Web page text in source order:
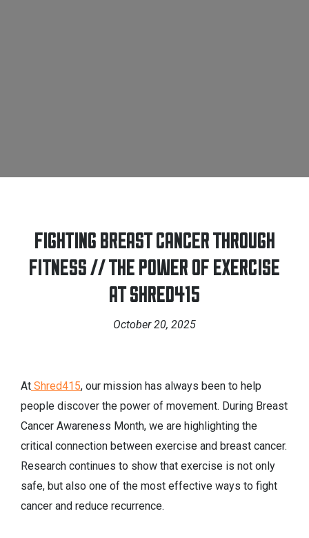
FIGHTING BREAST CANCER THROUGH
FITNESS // THE POWER OF EXERCISE
AT SHRED415
October 20, 2025
At Shred415, our mission has always been to help
people discover the power of movement. During Breast
Cancer Awareness Month, we are highlighting the
critical connection between exercise and breast cancer.
Research continues to show that exercise is not only
safe, but also one of the most effective ways to fight
cancer and reduce recurrence.